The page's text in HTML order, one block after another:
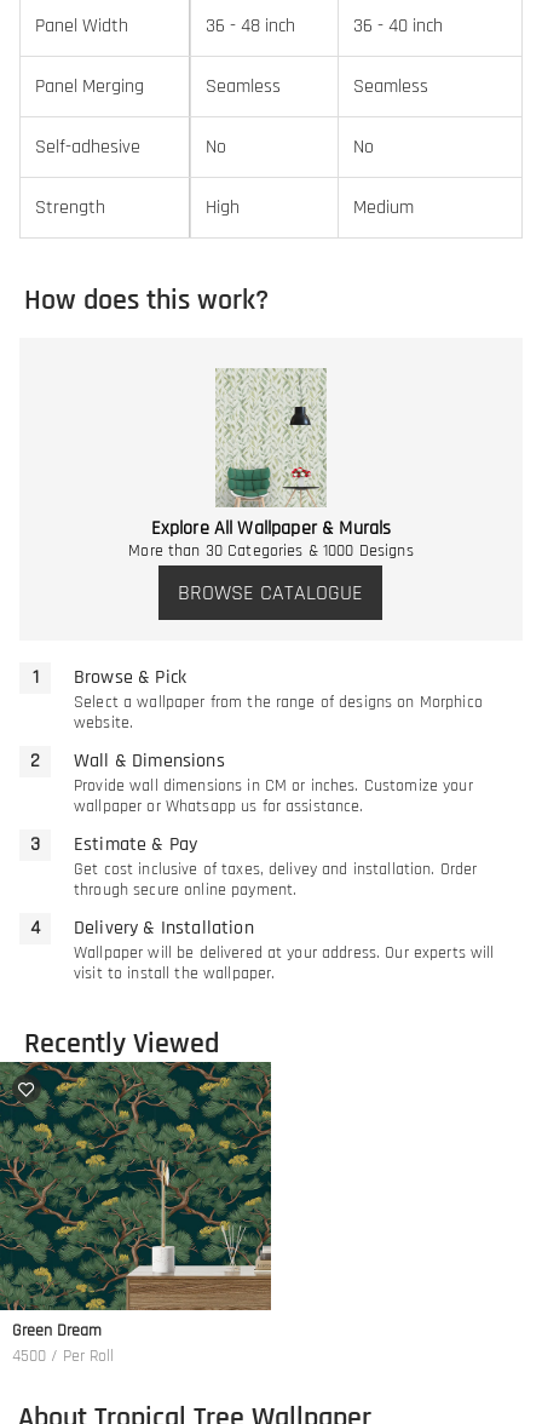
Panel Width 36 - 48 inch 36 - 40 inch
Panel Merging Seamless Seamless
Self-adhesive No No
Strength High Medium
How does this work?
Explore All Wallpaper & Murals
More than 30 Categories & 1000 Designs
BROWSE CATALOGUE
Browse & Pick
Select a wallpaper from the range of designs on Morphico
website.
Wall & Dimensions
Provide wall dimensions in CM or inches. Customize your
wallpaper or Whatsapp us for assistance.
Estimate & Pay
Get cost inclusive of taxes, delivey and installation. Order
through secure online payment.
Delivery & Installation
Wallpaper will be delivered at your address. Our experts will
visit to install the wallpaper.
Recently Viewed
Green Dream
4500 / Per Roll